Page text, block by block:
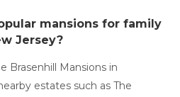
mansions for family
Jersey?
Brasenhill Mansions in
estates such as The